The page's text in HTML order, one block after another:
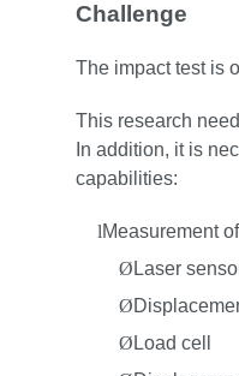
Challenge
The impact test is
This research
In addition, it is
capabilities:
lMeasurement
Ø Laser
Ø
Ø Load cell